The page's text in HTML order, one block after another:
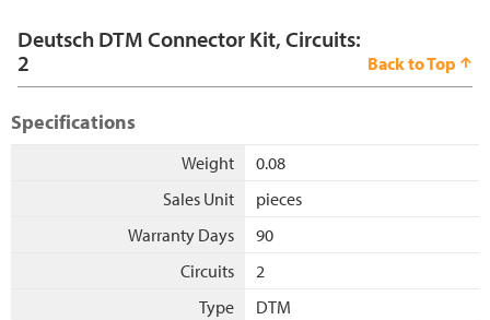
Deutsch DTM Connector Kit, Circuits:
2
Back to Top
Specifications
Weight
0.08
Sales Unit
pieces
Warranty Days
90
Circuits
2
Type
DTM